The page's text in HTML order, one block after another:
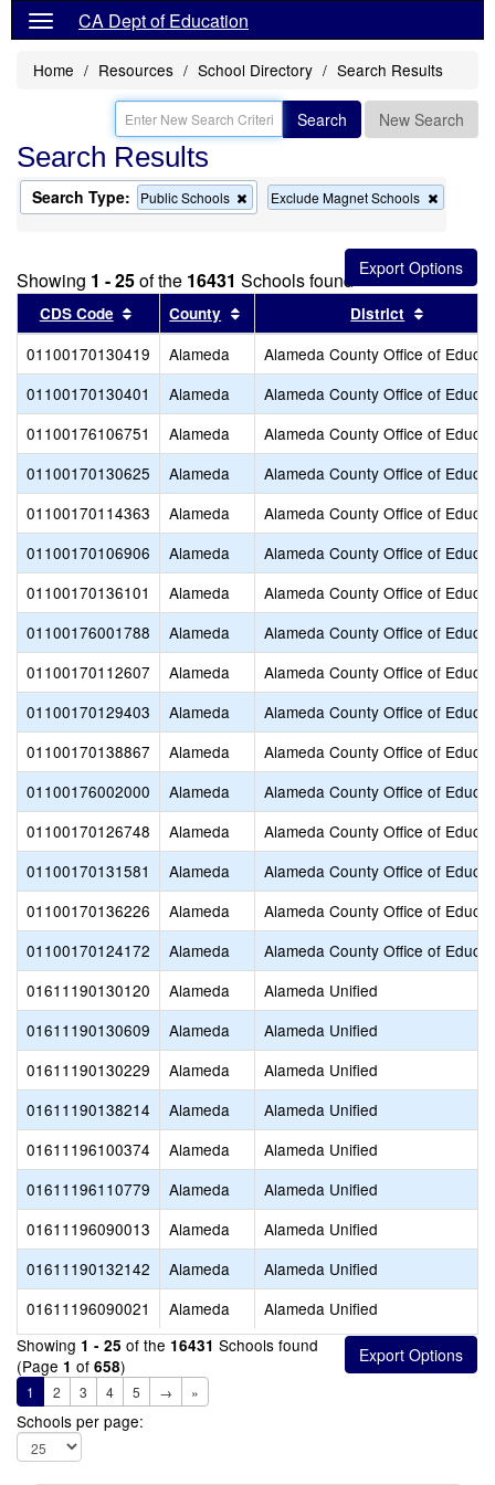
CA Dept of Education
Home Resources School Directory Search Results
Search New Search
Search Results
Search Type: Public Schools
Remove
this
the
search
Exclude Magnet Schools
this
from
the
search
Showing 1 - 25of the 16431 Schools found
CDS Code Sort results by this header
County Sort results by this header
District
01100170130419 Alameda
Alameda County Office of
01100170130401
Alameda
Alameda County Office of
01100176106751
Alameda
Alameda County Office of
01100170130625
Alameda
Alameda County Office of
01100170114363
Alameda
Alameda County Office of
01100170106906
Alameda
Alameda County Office of
01100170136101
Alameda
Alameda County Office of
01100176001788
Alameda
Alameda County Office of
01100170112607
Alameda
Alameda County Office of
01100170129403
Alameda
Alameda County Office of
01100170138867
Alameda
Alameda County Office of
01100176002000
Alameda
Alameda County Office of
01100170126748
Alameda
Alameda County Office of
01100170131581
Alameda
Alameda County Office of
01100170136226
Alameda
Alameda County Office of
01100170124172
Alameda
Alameda County Office of
01611190130120
Alameda
Alameda Unified
01611190130609
Alameda
Alameda Unified
01611190130229
Alameda
Alameda Unified
01611190138214
Alameda
Alameda Unified
01611196100374
Alameda
Alameda Unified
01611196110779
Alameda
Alameda Unified
01611196090013
Alameda
Alameda Unified
01611190132142
Alameda
Alameda Unified
01611196090021
Alameda
Alameda Unified
Showing 1 - 25 of the 16431 Schools found
(Page 1 of 658)
1 2 3 4 5 → »
Schools per page: